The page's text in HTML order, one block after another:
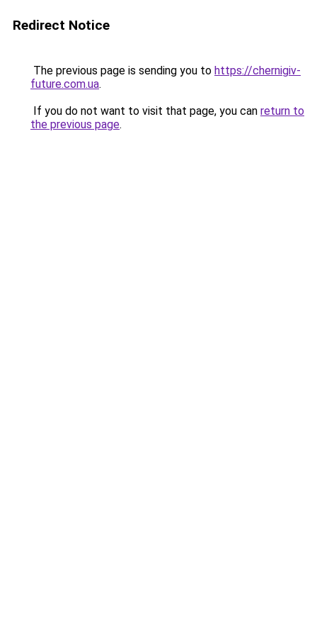
Redirect Notice
The previous page is sending you to https://chernigiv-
future.com.ua.
If you do not want to visit that page, you can return to
the previous page.